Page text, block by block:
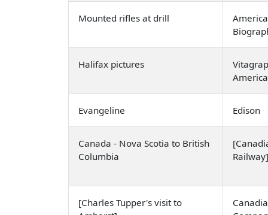
Mounted rifles at drill
Halifax pictures
Evangeline Edison
Canada - Nova Scotia to British
Columbia
[Charles Tupper's visit to